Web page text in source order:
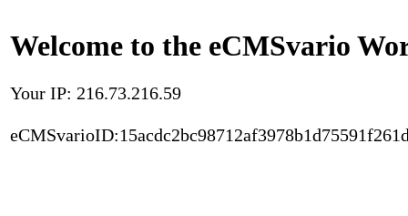
Welcome to the eCMSvario
Your IP: 216.73.216.59